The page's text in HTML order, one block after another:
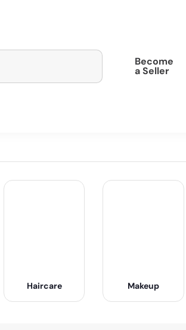
Become
a Seller
Haircare Makeup